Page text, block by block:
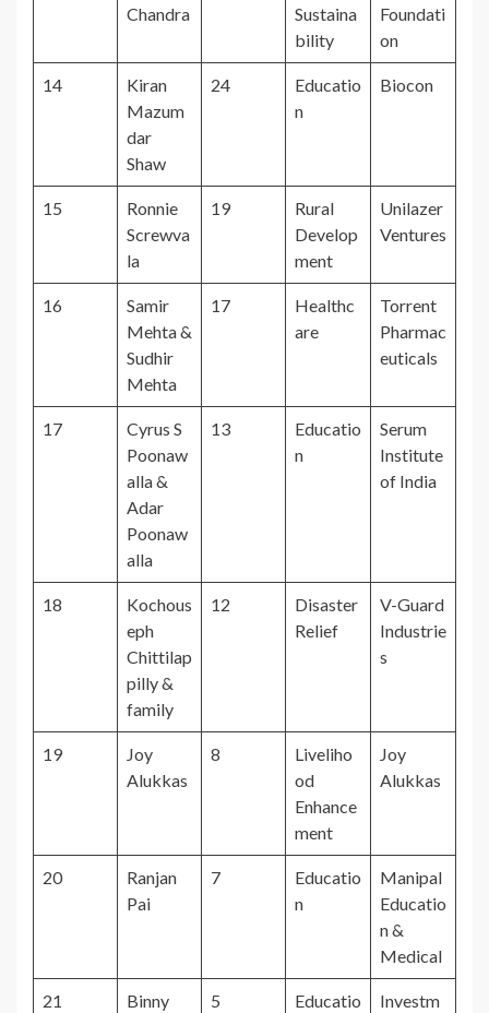
Chandra
Sustaina
bility
Foundati
on
14
Kiran
Mazum
dar
Shaw
24
Educatio
n
Biocon
15
Ronnie
Screwva
la
19
Rural
Develop
ment
Unilazer
Ventures
16
Samir
Mehta &
Sudhir
Mehta
17
Healthc
are
Torrent
Pharmac
euticals
17
Cyrus S
Poonaw
alla &
Adar
Poonaw
alla
13
Educatio
n
Serum
Institute
of India
18
Kochous
eph
Chittilap
pilly &
family
12
Disaster
Relief
V-Guard
Industrie
s
19
Joy
Alukkas
8
Liveliho
od
Enhance
ment
Joy
Alukkas
20
Ranjan
Pai
7
Educatio
n
Manipal
Educatio
n &
Medical
21
Binny
5
Educatio
Investm